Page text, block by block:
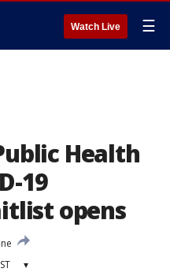
Watch Live ☰
Health
19
opens
▾